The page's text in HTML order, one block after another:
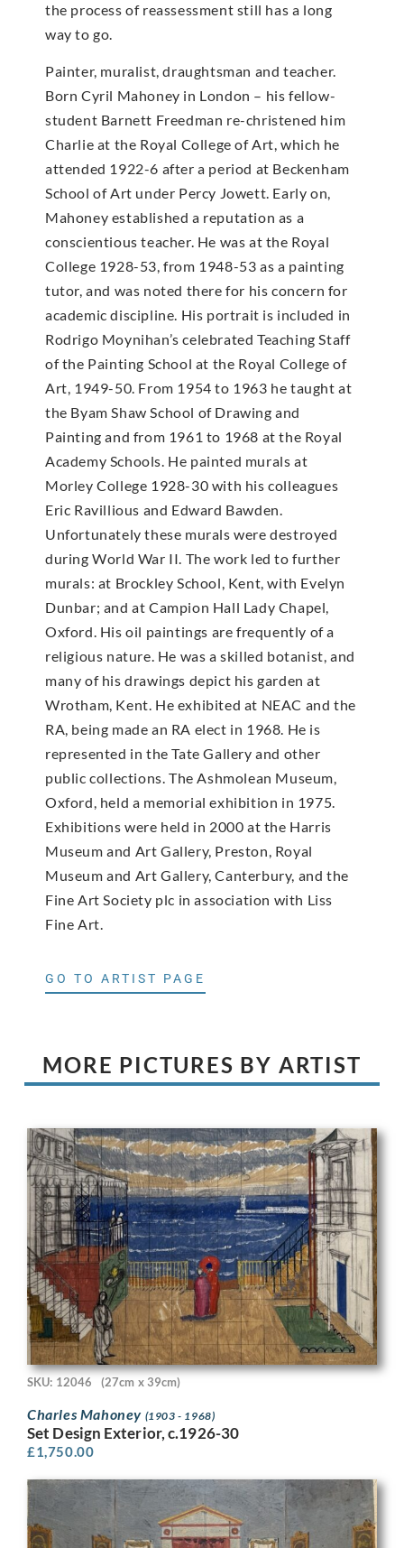
the process of reassessment still has a long
way to go.
Painter, muralist, draughtsman and teacher.
Born Cyril Mahoney in London – his fellow-
student Barnett Freedman re-christened him
Charlie at the Royal College of Art, which he
attended 1922-6 after a period at Beckenham
School of Art under Percy Jowett. Early on,
Mahoney established a reputation as a
conscientious teacher. He was at the Royal
College 1928-53, from 1948-53 as a painting
tutor, and was noted there for his concern for
academic discipline. His portrait is included in
Rodrigo Moynihan’s celebrated Teaching Staff
of the Painting School at the Royal College of
Art, 1949-50. From 1954 to 1963 he taught at
the Byam Shaw School of Drawing and
Painting and from 1961 to 1968 at the Royal
Academy Schools. He painted murals at
Morley College 1928-30 with his colleagues
Eric Ravillious and Edward Bawden.
Unfortunately these murals were destroyed
during World War II. The work led to further
murals: at Brockley School, Kent, with Evelyn
Dunbar; and at Campion Hall Lady Chapel,
Oxford. His oil paintings are frequently of a
religious nature. He was a skilled botanist, and
many of his drawings depict his garden at
Wrotham, Kent. He exhibited at NEAC and the
RA, being made an RA elect in 1968. He is
represented in the Tate Gallery and other
public collections. The Ashmolean Museum,
Oxford, held a memorial exhibition in 1975.
Exhibitions were held in 2000 at the Harris
Museum and Art Gallery, Preston, Royal
Museum and Art Gallery, Canterbury, and the
Fine Art Society plc in association with Liss
Fine Art.
GO TO ARTIST PAGE
MORE PICTURES BY ARTIST
SKU: 12046 (27cm x 39cm)
Charles Mahoney (1903 - 1968)
Set Design Exterior, c.1926-30
£1,750.00